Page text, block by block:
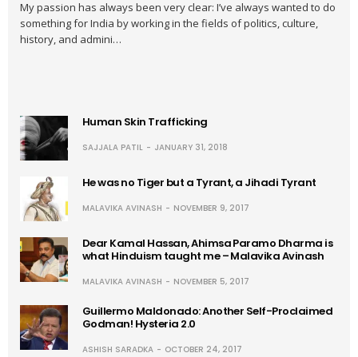
My passion has always been very clear: I’ve always wanted to do
something for India by working in the fields of politics, culture,
history, and admini…
Human Skin Trafficking
SAJJALA PATIL JANUARY 31, 2018
He was no Tiger but a Tyrant, a Jihadi Tyrant
MALAVIKA AVINASH NOVEMBER 9, 2017
Dear Kamal Hassan, Ahimsa Paramo Dharma is
what Hinduism taught me – Malavika Avinash
MALAVIKA AVINASH NOVEMBER 5, 2017
Guillermo Maldonado: Another Self-Proclaimed
Godman! Hysteria 2.0
ASHISH SARADKA OCTOBER 24, 2017